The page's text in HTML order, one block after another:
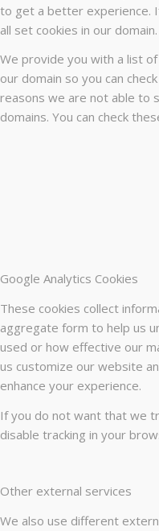
to get a better experience.
all set cookies in our domain.
We provide you with a list
our domain so you can
reasons we are not able to
domains. You can check
Google Analytics Cookies
These cookies collect
aggregate form to help us
used or how effective our
us customize our website
enhance your experience.
If you do not want that we
disable tracking in your
Other external services
We also use different